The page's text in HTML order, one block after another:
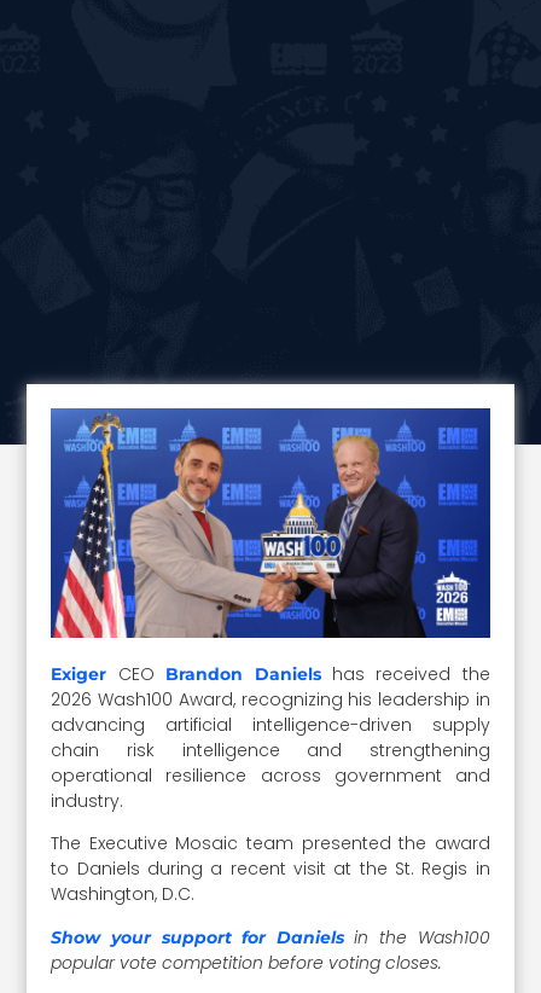
Exiger CEO Brandon Danielshas received the
2026 Wash100 Award, recognizing his leadership in
advancing artificial intelligence-driven supply
chain risk intelligence and strengthening
operational resilience across government and
industry.
The Executive Mosaic team presented the award
to Daniels during a recent visit at the St. Regis in
Washington, D.C.
Show your support for Danielsin the Wash100
popular vote competition before voting closes.